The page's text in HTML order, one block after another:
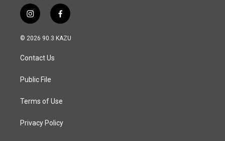
i
n
s
a
g
a
f
a
c
© 2026 90.3 KAZU
Contact Us
Public File
Terms of Use
Privacy Policy